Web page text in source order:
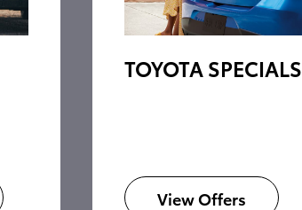
TOYOTA SPECIALS
View Offers